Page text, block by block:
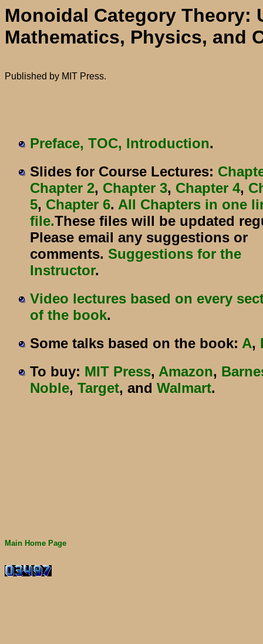
Monoidal Category Theory:
Mathematics, Physics, and
Published by MIT Press.
Preface, TOC, Introduction.
Slides for Course Lectures:
Chapter 2, Chapter 3, Chapter 4,
5, Chapter 6. All Chapters in one
file.These files will be updated
Please email any suggestions or
comments. Suggestions for the
Instructor.
Video lectures based on every
of the book.
Some talks based on the book: A,
To buy: MIT Press, Amazon,
Noble, Target, and Walmart.
Main Home Page